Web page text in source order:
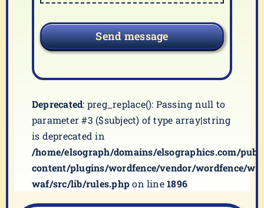
Send message
Deprecated: preg_replace(): Passing null to
parameter #3 ($subject) of type array|string
is deprecated in
/home/elsograph/domains/elsographics.com/
content/plugins/wordfence/vendor/wordfence/wf-
waf/src/lib/rules.phpon line1896